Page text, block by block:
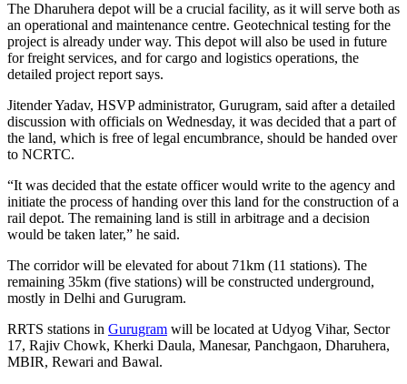
The Dharuhera depot will be a crucial facility, as it will serve both as
an operational and maintenance centre. Geotechnical testing for the
project is already under way. This depot will also be used in future
for freight services, and for cargo and logistics operations, the
detailed project report says.
Jitender Yadav, HSVP administrator, Gurugram, said after a detailed
discussion with officials on Wednesday, it was decided that a part of
the land, which is free of legal encumbrance, should be handed over
to NCRTC.
“It was decided that the estate officer would write to the agency and
initiate the process of handing over this land for the construction of a
rail depot. The remaining land is still in arbitrage and a decision
would be taken later,” he said.
The corridor will be elevated for about 71km (11 stations). The
remaining 35km (five stations) will be constructed underground,
mostly in Delhi and Gurugram.
RRTS stations in Gurugram will be located at Udyog Vihar, Sector
17, Rajiv Chowk, Kherki Daula, Manesar, Panchgaon, Dharuhera,
MBIR, Rewari and Bawal.